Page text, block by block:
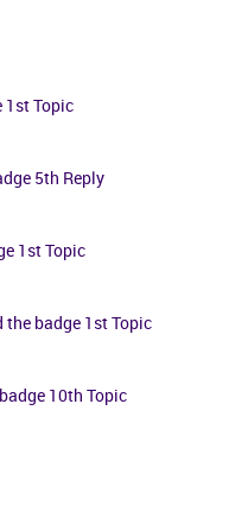
1st Topic
5th Reply
1st Topic
the badge 1st Topic
10th Topic